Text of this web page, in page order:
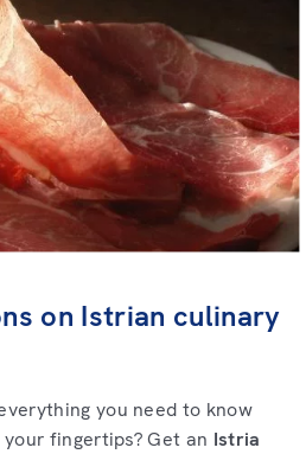
on Istrian culinary
you need to know
fingertips? Get an Istria